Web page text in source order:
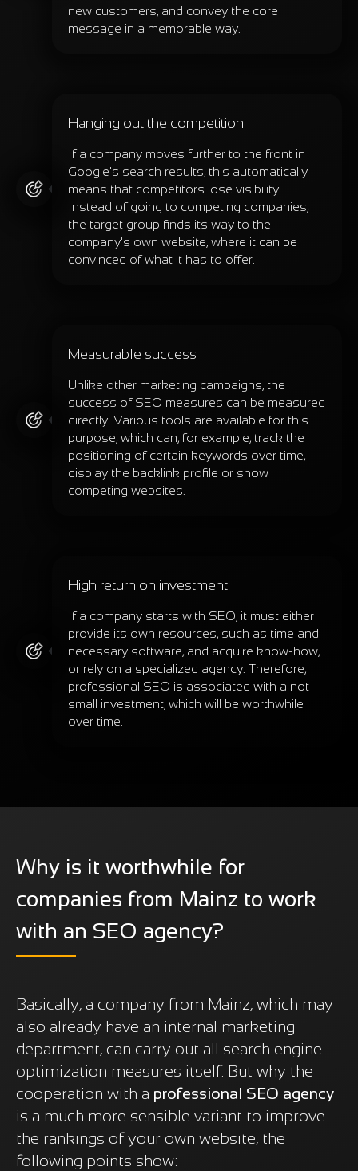
new customers, and convey the core
message in a memorable way.
Hanging out the competition
If a company moves further to the front in
Google's search results, this automatically
means that competitors lose visibility.
Instead of going to competing companies,
the target group finds its way to the
company's own website, where it can be
convinced of what it has to offer.
Measurable success
Unlike other marketing campaigns, the
success of SEO measures can be measured
directly. Various tools are available for this
purpose, which can, for example, track the
positioning of certain keywords over time,
display the backlink profile or show
competing websites.
High return on investment
If a company starts with SEO, it must either
provide its own resources, such as time and
necessary software, and acquire know-how,
or rely on a specialized agency. Therefore,
professional SEO is associated with a not
small investment, which will be worthwhile
over time.
Why is it worthwhile for
companies from Mainz to work
with an SEO agency?
Basically, a company from Mainz, which may
also already have an internal marketing
department, can carry out all search engine
optimization measures itself. But why the
cooperation with a professional SEO agency
is a much more sensible variant to improve
the rankings of your own website, the
following points show: